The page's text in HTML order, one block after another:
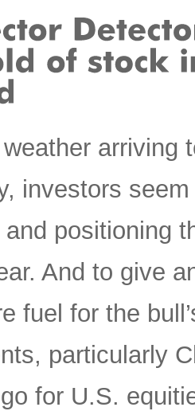
arriving
investors
and positioning
And to give
fuel for the
particularly
for U.S.